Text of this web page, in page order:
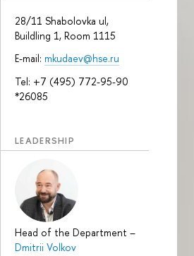
28/11 Shabolovka ul,
Buildling 1, Room 1115
E-mail: mkudaev@hse.ru
Tel: +7 (495) 772-95-90
*26085
LEADERSHIP
Head of the Department –
Dmitrii Volkov